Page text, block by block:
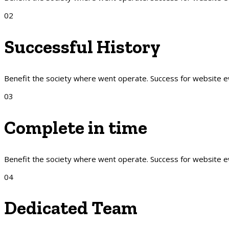
02
Successful History
Benefit the society where went operate. Success for website
03
Complete in time
Benefit the society where went operate. Success for website
04
Dedicated Team